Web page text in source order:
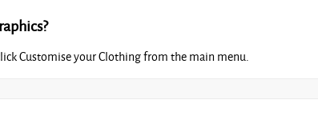
Customise your Clothing from the main menu.